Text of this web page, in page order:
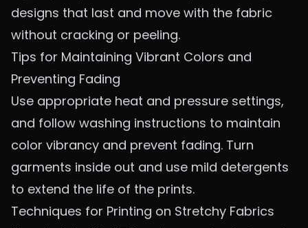
designs that last and move with the fabric
without cracking or peeling.
Tips for Maintaining Vibrant Colors and
Preventing Fading
Use appropriate heat and pressure settings,
and follow washing instructions to maintain
color vibrancy and prevent fading. Turn
garments inside out and use mild detergents
to extend the life of the prints.
Techniques for Printing on Stretchy Fabrics